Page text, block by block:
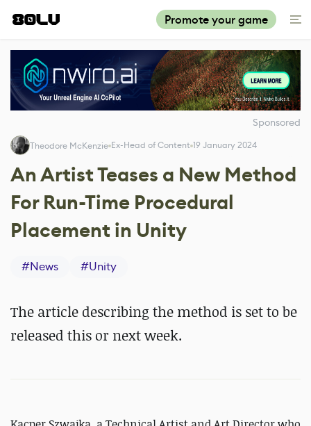
Promote your game
Sponsored
Theodore McKenzie Ex-Head of Content 19 January 2024
An Artist Teases a New Method
For Run-Time Procedural
Placement in Unity
#News #Unity
The article describing the method is set to be
released this or next week.